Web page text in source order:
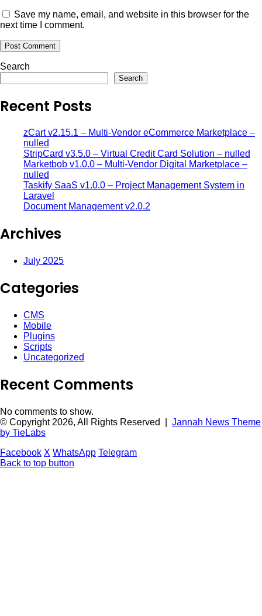
Save my name, email, and website in this browser for the
next time I comment.
Search
Search
Recent Posts
zCart v2.15.1 – Multi-Vendor eCommerce Marketplace –
nulled
StripCard v3.5.0 – Virtual Credit Card Solution – nulled
Marketbob v1.0.0 – Multi-Vendor Digital Marketplace –
nulled
Taskify SaaS v1.0.0 – Project Management System in
Laravel
Document Management v2.0.2
Archives
July 2025
Categories
CMS
Mobile
Plugins
Scripts
Uncategorized
Recent Comments
No comments to show.
© Copyright 2026, All Rights Reserved | Jannah News Theme
by TieLabs
Facebook X WhatsApp Telegram
Back to top button